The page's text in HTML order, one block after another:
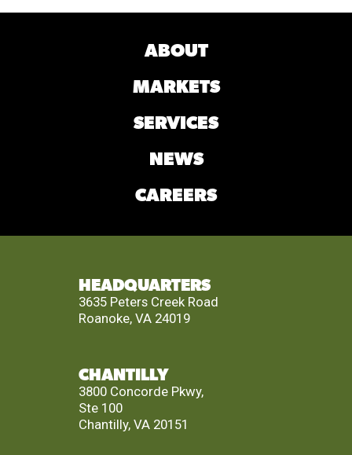
ABOUT
MARKETS
SERVICES
NEWS
CAREERS
HEADQUARTERS
3635 Peters Creek Road
Roanoke, VA 24019
CHANTILLY
3800 Concorde Pkwy,
Ste 100
Chantilly, VA 20151